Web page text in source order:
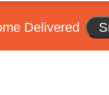
Delivered